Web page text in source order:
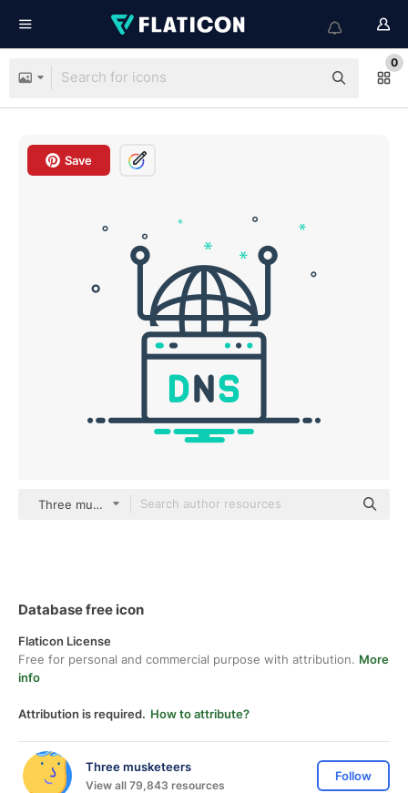
0
Save
Three musketeers color lineal-color
Database free icon
Flaticon License
Free for personal and commercial purpose with attribution. More
info
Attribution is required. How to attribute?
Three musketeers
View all 79,843 resources
Follow